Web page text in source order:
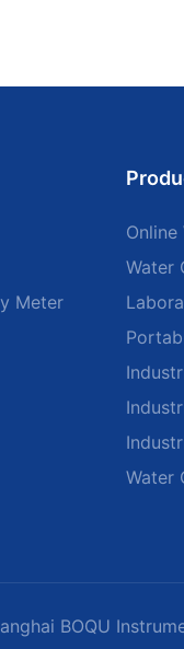
Meter
Water
Water
BOQU